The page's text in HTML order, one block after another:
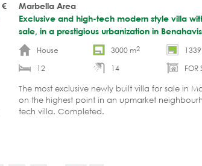
€
Marbella Area
Exclusive and high-tech modern style villa
sale, in a prestigious urbanization in
House
3000 m2
12 14 FOR
The most exclusive newly built villa for sale in
on the highest point in an upmarket
tech villa. Completed.